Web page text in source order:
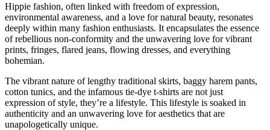
Hippie fashion, often linked with freedom of expression,
environmental awareness, and a love for natural beauty, resonates
deeply within many fashion enthusiasts. It encapsulates the essence
of rebellious non-conformity and the unwavering love for vibrant
prints, fringes, flared jeans, flowing dresses, and everything
bohemian.
The vibrant nature of lengthy traditional skirts, baggy harem pants,
cotton tunics, and the infamous tie-dye t-shirts are not just
expression of style, they’re a lifestyle. This lifestyle is soaked in
authenticity and an unwavering love for aesthetics that are
unapologetically unique.